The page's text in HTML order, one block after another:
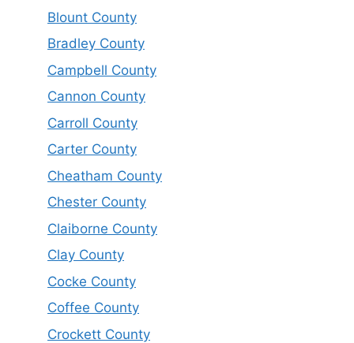
Blount County
Bradley County
Campbell County
Cannon County
Carroll County
Carter County
Cheatham County
Chester County
Claiborne County
Clay County
Cocke County
Coffee County
Crockett County